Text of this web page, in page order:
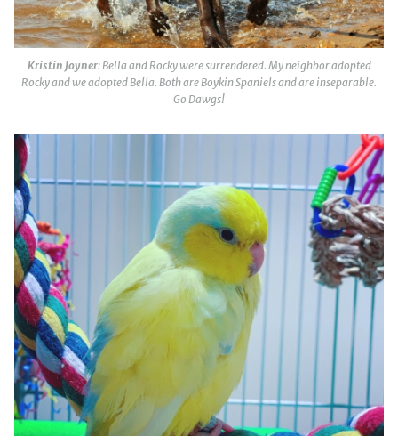
Kristin Joyner: Bella and Rocky were surrendered. My neighbor adopted
Rocky and we adopted Bella. Both are Boykin Spaniels and are inseparable.
Go Dawgs!